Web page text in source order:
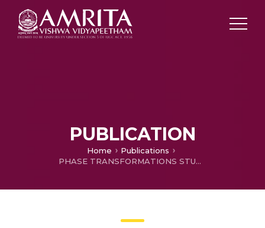
PUBLICATION
Home
Publications
PHASE TRANSFORMATIONS STUDIES OF AS PLASMA SPRAYED ALUMINA-TITANIA TYPE COATINGS